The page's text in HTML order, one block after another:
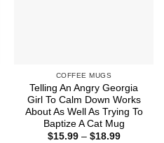
COFFEE MUGS
Telling An Angry Georgia
Girl To Calm Down Works
About As Well As Trying To
Baptize A Cat Mug
$15.99 – $18.99Price